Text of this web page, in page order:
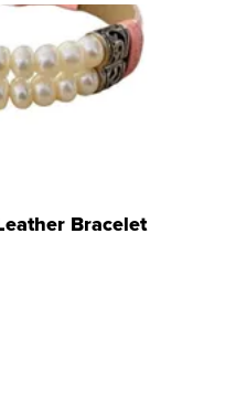
Bracelet